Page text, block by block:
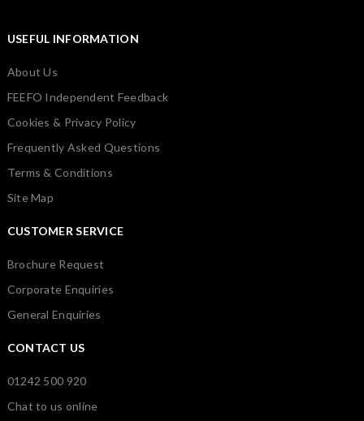
USEFUL INFORMATION
About Us
FEEFO Independent Feedback
Cookies & Privacy Policy
Frequently Asked Questions
Terms & Conditions
Site Map
CUSTOMER SERVICE
Brochure Request
Corporate Enquiries
General Enquiries
CONTACT US
01242 500 920
Chat to us online